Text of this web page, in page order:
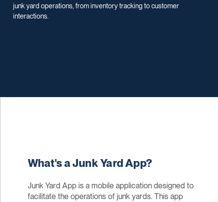
junk yard operations, from inventory tracking to customer
interactions.
What's a Junk Yard App?
Junk Yard App is a mobile application designed to
facilitate the operations of junk yards. This app